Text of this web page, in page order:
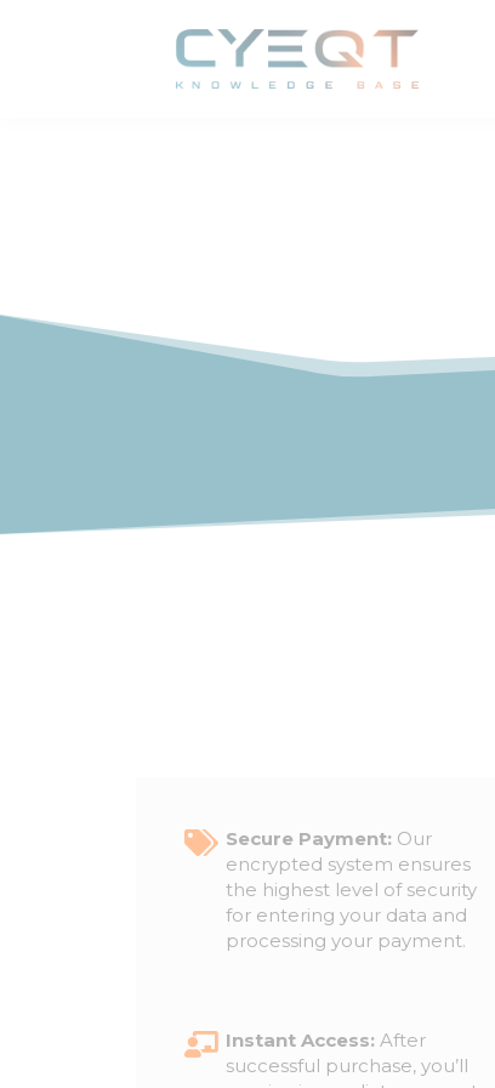
Secure Payment: Our
encrypted system ensures
the highest level of security
for entering your data and
processing your payment.
Instant Access:After
successful purchase, you’ll